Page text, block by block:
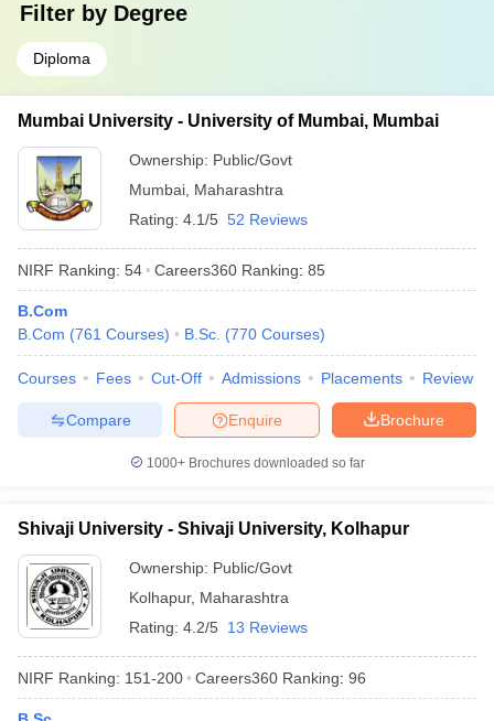
Filter by Degree
Diploma
Mumbai University - University of Mumbai, Mumbai
Ownership: Public/Govt
Mumbai Maharashtra
Rating: 4.1/5 52 Reviews
NIRF Ranking: 54 Careers360 Ranking: 85
B.Com
B.Com (761 Courses) B.Sc. (770 Courses)
Courses Fees Cut-Off Admissions Placements Review
Brochure
Enquire
Compare
1000+Brochures downloaded so far
Shivaji University - Shivaji University, Kolhapur
Ownership: Public/Govt
Kolhapur, Maharashtra
Rating: 4.2/5 13 Reviews
NIRF Ranking: 151-200 Careers360 Ranking: 96